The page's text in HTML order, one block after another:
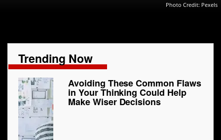
Photo Credit: Pexels
Trending Now
Avoiding These Common Flaws
in Your Thinking Could Help
Make Wiser Decisions